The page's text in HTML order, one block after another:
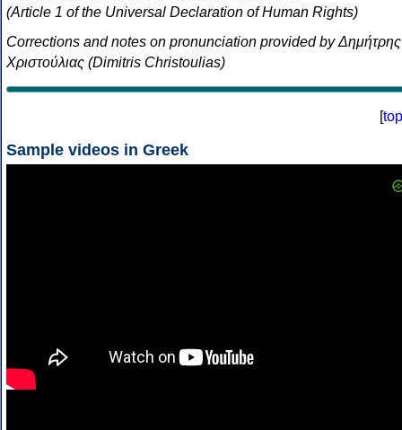
(Article 1 of the Universal Declaration of Human Rights)
Corrections and notes on pronunciation provided by Δημήτρης
Χριστούλιας (Dimitris Christoulias)
[top
Sample videos in Greek